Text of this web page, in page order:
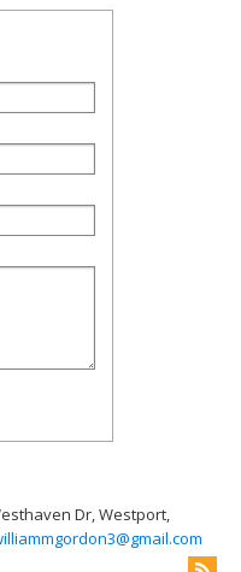
Dr, Westport,